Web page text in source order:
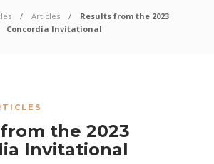
Articles
Results from the 2023
Concordia Invitational
the 2023
Invitational